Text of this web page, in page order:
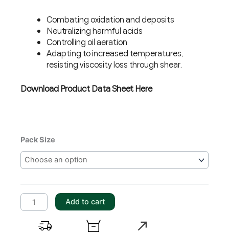
Combating oxidation and deposits
Neutralizing harmful acids
Controlling oil aeration
Adapting to increased temperatures,
resisting viscosity loss through shear.
Download Product Data Sheet Here
Pack Size
CASTROL
VECTON
LONG
10W-
E9
quantity
Add to cart